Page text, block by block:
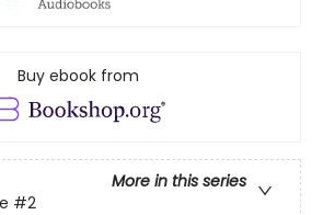
Buy ebook from
More in this series
#2